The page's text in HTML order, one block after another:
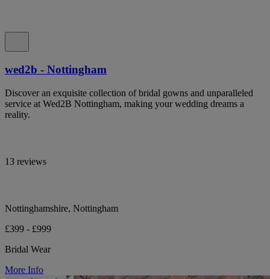
wed2b - Nottingham
Discover an exquisite collection of bridal gowns and unparalleled
service at Wed2B Nottingham, making your wedding dreams a
reality.
13 reviews
Nottinghamshire, Nottingham
£399 - £999
Bridal Wear
More Info